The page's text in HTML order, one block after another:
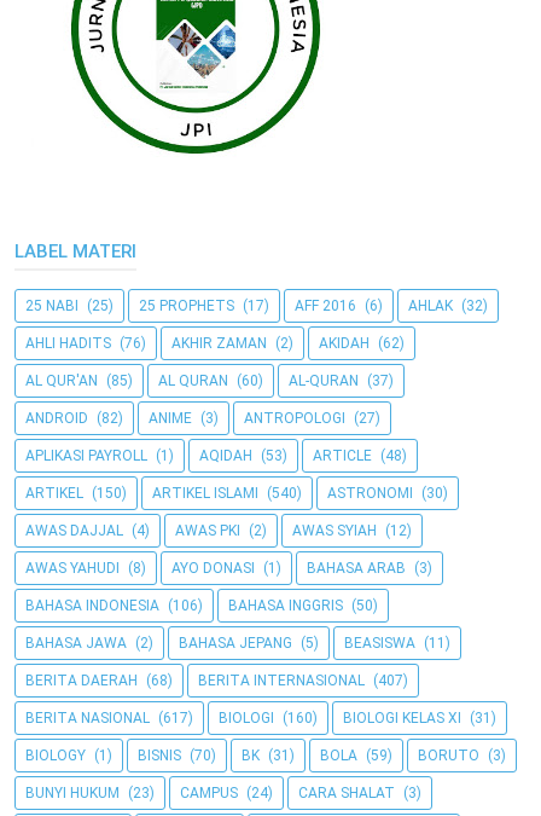
LABEL MATERI
25 NABI (25) 25 PROPHETS (17) AFF 2016 (6) AHLAK (32)
AHLI HADITS (76) AKHIR ZAMAN (2) AKIDAH (62)
AL QUR'AN (85) AL QURAN (60) AL-QURAN (37)
ANDROID (82) ANIME (3) ANTROPOLOGI (27)
APLIKASI PAYROLL (1) AQIDAH (53) ARTICLE (48)
ARTIKEL (150) ARTIKEL ISLAMI (540) ASTRONOMI (30)
AWAS DAJJAL (4) AWAS PKI (2) AWAS SYIAH (12)
AWAS YAHUDI (8) AYO DONASI (1) BAHASA ARAB (3)
BAHASA INDONESIA (106) BAHASA INGGRIS (50)
BAHASA JAWA (2) BAHASA JEPANG (5) BEASISWA (11)
BERITA DAERAH (68) BERITA INTERNASIONAL (407)
BERITA NASIONAL (617) BIOLOGI (160) BIOLOGI KELAS XI (31)
BIOLOGY (1) BISNIS (70) BK (31) BOLA (59) BORUTO (3)
BUNYI HUKUM (23) CAMPUS (24) CARA SHALAT (3)